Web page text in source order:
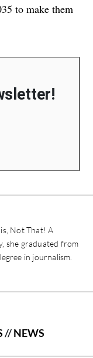
to make them
Not That! A
she graduated from
in journalism.
//NEWS